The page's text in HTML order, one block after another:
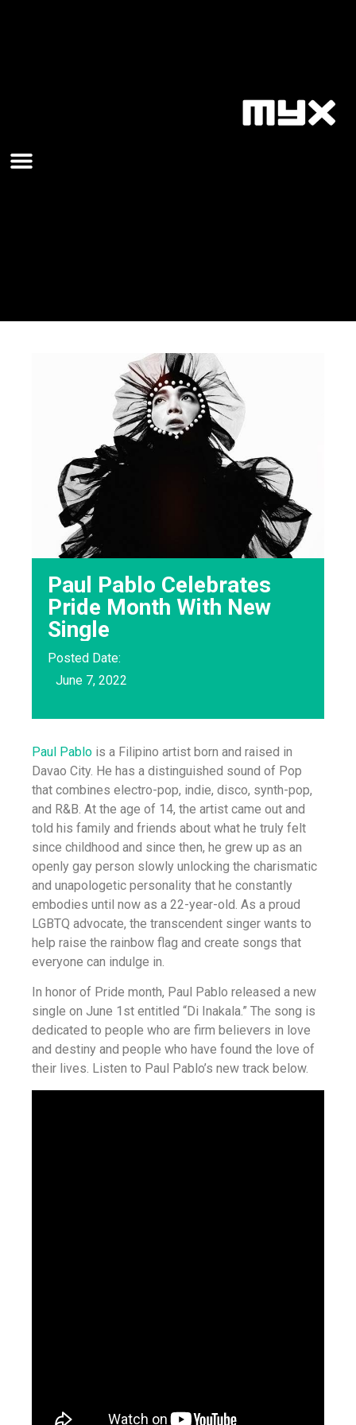
Paul Pablo Celebrates
Pride Month With New
Single
Posted Date:
June 7, 2022
Paul Pablo is a Filipino artist born and raised in
Davao City. He has a distinguished sound of Pop
that combines electro-pop, indie, disco, synth-pop,
and R&B. At the age of 14, the artist came out and
told his family and friends about what he truly felt
since childhood and since then, he grew up as an
openly gay person slowly unlocking the charismatic
and unapologetic personality that he constantly
embodies until now as a 22-year-old. As a proud
LGBTQ advocate, the transcendent singer wants to
help raise the rainbow flag and create songs that
everyone can indulge in.
In honor of Pride month, Paul Pablo released a new
single on June 1st entitled “Di Inakala.” The song is
dedicated to people who are firm believers in love
and destiny and people who have found the love of
their lives. Listen to Paul Pablo’s new track below.